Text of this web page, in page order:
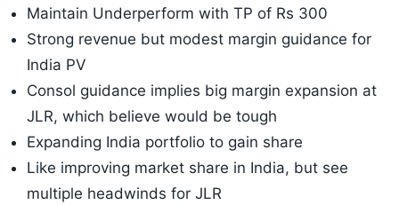
Maintain Underperform with TP of Rs 300
Strong revenue but modest margin guidance for
India PV
Consol guidance implies big margin expansion at
JLR, which believe would be tough
Expanding India portfolio to gain share
Like improving market share in India, but see
multiple headwinds for JLR